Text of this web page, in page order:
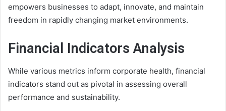
empowers businesses to adapt, innovate, and maintain
freedom in rapidly changing market environments.
Financial Indicators Analysis
While various metrics inform corporate health, financial
indicators stand out as pivotal in assessing overall
performance and sustainability.